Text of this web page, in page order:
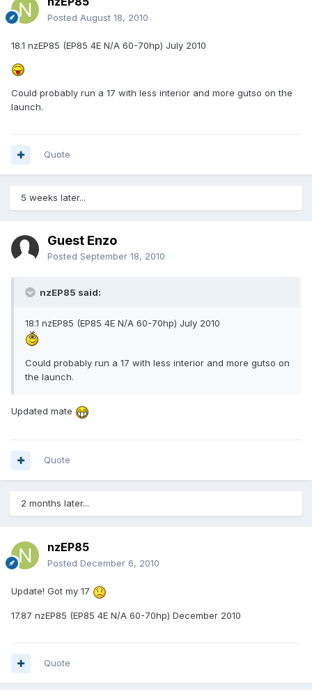
Posted August 18, 2010
18.1 nzEP85 (EP85 4E N/A 60-70hp) July 2010
Could probably run a 17 with less interior and more gutso on the
launch.
Quote
5 weeks later...
Guest Enzo
Posted September 18, 2010
nzEP85 said:
18.1 nzEP85 (EP85 4E N/A 60-70hp) July 2010
Could probably run a 17 with less interior and more gutso on
the launch.
Updated mate
Quote
2 months later...
nzEP85
Posted December 6, 2010
Update! Got my 17
17.87 nzEP85 (EP85 4E N/A 60-70hp) December 2010
Quote